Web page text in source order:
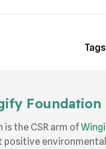
Foundation
the CSR arm of
positive